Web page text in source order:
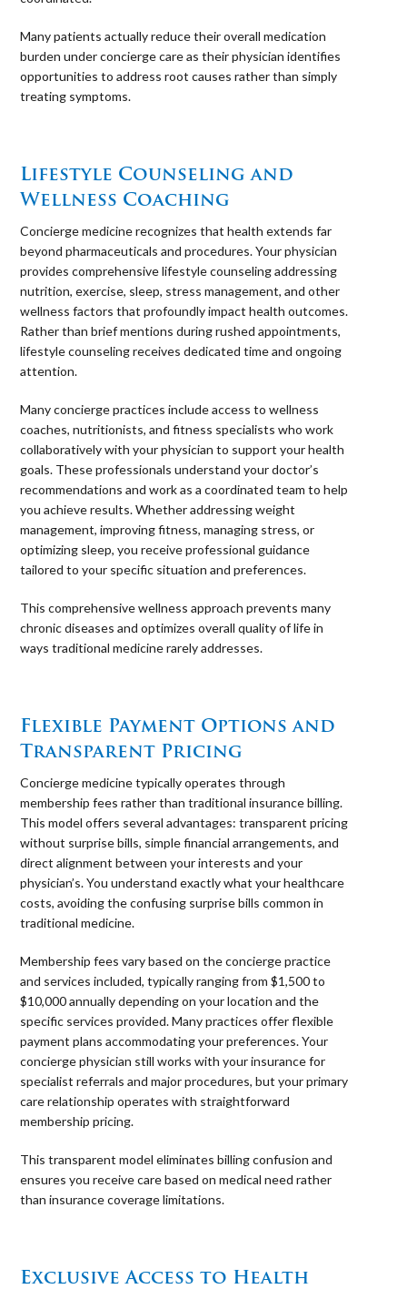
Many patients actually reduce their overall medication
burden under concierge care as their physician identifies
opportunities to address root causes rather than simply
treating symptoms.
Lifestyle Counseling and
Wellness Coaching
Concierge medicine recognizes that health extends far
beyond pharmaceuticals and procedures. Your physician
provides comprehensive lifestyle counseling addressing
nutrition, exercise, sleep, stress management, and other
wellness factors that profoundly impact health outcomes.
Rather than brief mentions during rushed appointments,
lifestyle counseling receives dedicated time and ongoing
attention.
Many concierge practices include access to wellness
coaches, nutritionists, and fitness specialists who work
collaboratively with your physician to support your health
goals. These professionals understand your doctor’s
recommendations and work as a coordinated team to help
you achieve results. Whether addressing weight
management, improving fitness, managing stress, or
optimizing sleep, you receive professional guidance
tailored to your specific situation and preferences.
This comprehensive wellness approach prevents many
chronic diseases and optimizes overall quality of life in
ways traditional medicine rarely addresses.
Flexible Payment Options and
Transparent Pricing
Concierge medicine typically operates through
membership fees rather than traditional insurance billing.
This model offers several advantages: transparent pricing
without surprise bills, simple financial arrangements, and
direct alignment between your interests and your
physician’s. You understand exactly what your healthcare
costs, avoiding the confusing surprise bills common in
traditional medicine.
Membership fees vary based on the concierge practice
and services included, typically ranging from $1,500 to
$10,000 annually depending on your location and the
specific services provided. Many practices offer flexible
payment plans accommodating your preferences. Your
concierge physician still works with your insurance for
specialist referrals and major procedures, but your primary
care relationship operates with straightforward
membership pricing.
This transparent model eliminates billing confusion and
ensures you receive care based on medical need rather
than insurance coverage limitations.
Exclusive Access to Health